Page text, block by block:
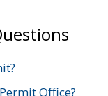
Office?